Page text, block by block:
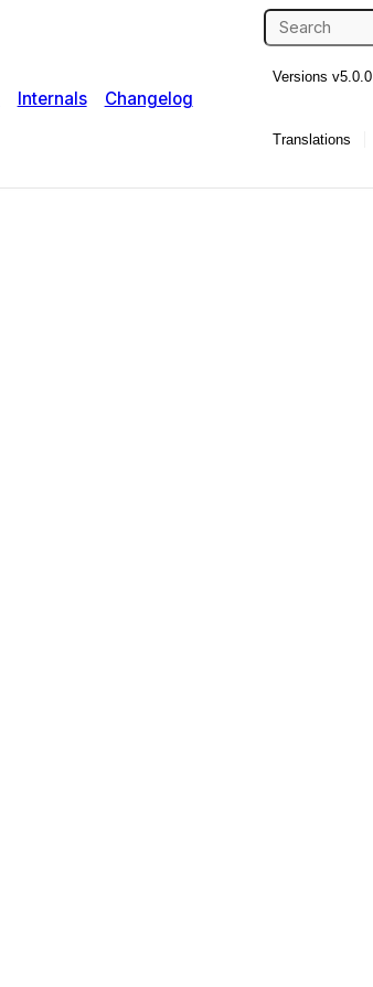
Internals Changelog
Versions v5.0.0
Translations